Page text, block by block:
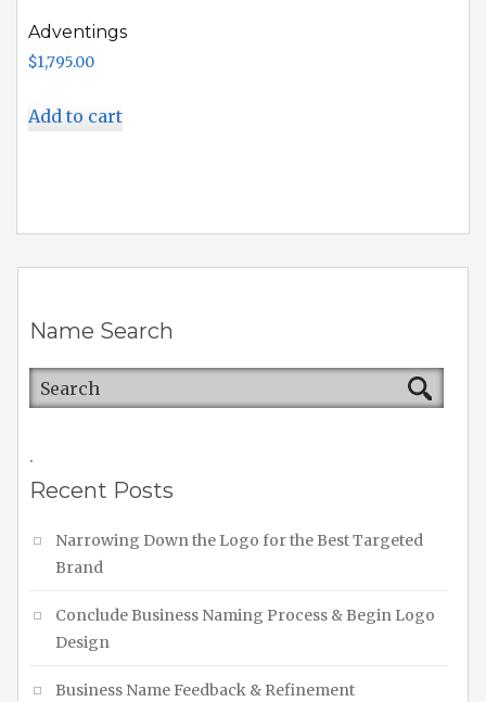
Adventings
$1,795.00
Add to cart
Name Search
.
Recent Posts
Narrowing Down the Logo for the Best Targeted
Brand
Conclude Business Naming Process & Begin Logo
Design
Business Name Feedback & Refinement